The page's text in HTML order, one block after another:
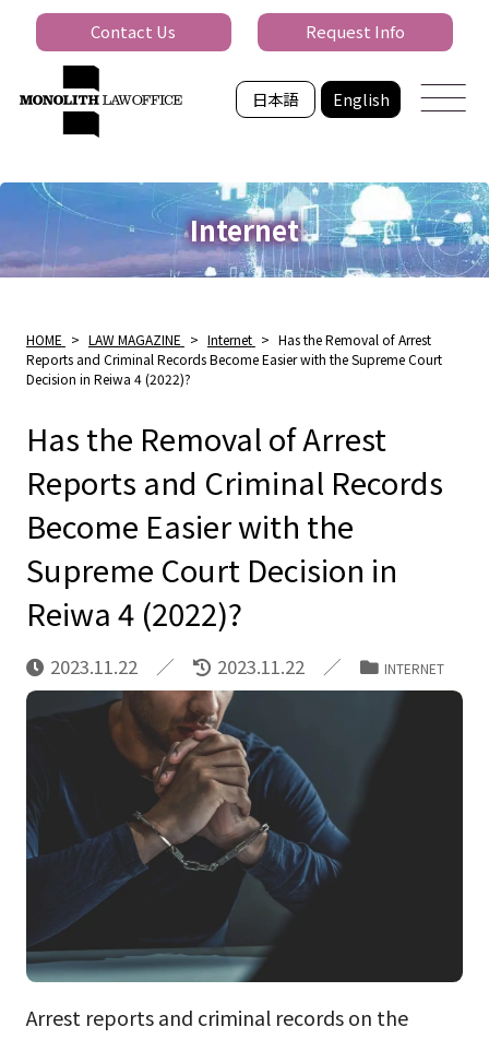
日本語 English
Contact Us Request Info
Internet
HOME > LAW MAGAZINE > Internet > Has the Removal of Arrest
Reports and Criminal Records Become Easier with the Supreme Court
Decision in Reiwa 4 (2022)?
Has the Removal of Arrest
Reports and Criminal Records
Become Easier with the
Supreme Court Decision in
Reiwa 4 (2022)?
2023.11.22 2023.11.22 INTERNET
Arrest reports and criminal records on the